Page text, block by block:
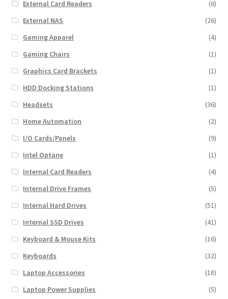
External Card Readers
(6)
External NAS
(26)
Gaming Apparel
(4)
Gaming Chairs
(1)
Graphics Card Brackets
(1)
HDD Docking Stations
(1)
Headsets
(36)
Home Automation
(2)
I/O Cards/Panels
(9)
Intel Optane
(1)
Internal Card Readers
(4)
Internal Drive Frames
(5)
Internal Hard Drives
(51)
Internal SSD Drives
(41)
Keyboard & Mouse Kits
(16)
Keyboards
(32)
Laptop Accessories
(18)
Laptop Power Supplies
(5)